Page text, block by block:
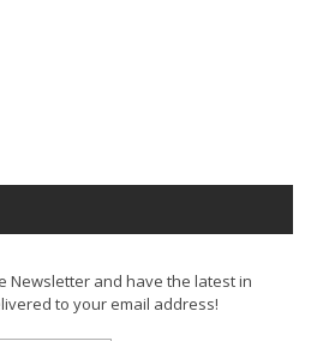
Newsletter and have the latest in
to your email address!